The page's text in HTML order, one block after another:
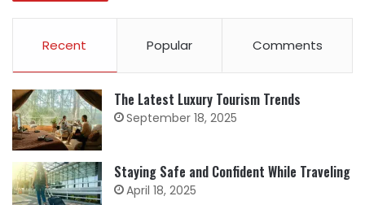
Recent Popular Comments
The Latest Luxury Tourism Trends
September 18, 2025
Staying Safe and Confident While Traveling
April 18, 2025